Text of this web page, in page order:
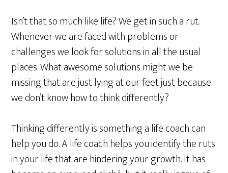
Isn’t that so much like life? We get in such a rut.
Whenever we are faced with problems or
challenges we look for solutions in all the usual
places. What awesome solutions might we be
missing that are just lying at our feet just because
we don’t know how to think differently?
Thinking differently is something a life coach can
help you do. A life coach helps you identify the ruts
in your life that are hindering your growth. It has